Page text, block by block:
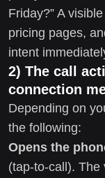
Friday?” A
pricing pages,
intent
2) The call
connection
Depending on
the following:
Opens the
(tap-to-call). The